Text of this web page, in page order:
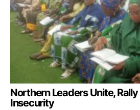
Northern Leaders Unite,
Insecurity